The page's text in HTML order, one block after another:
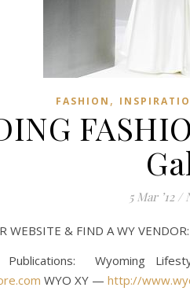
FASHION ,
5 Mar ’12 /
WEBSITE & FIND A WY VENDOR:
Publications: Wyoming
WYO XY — http://